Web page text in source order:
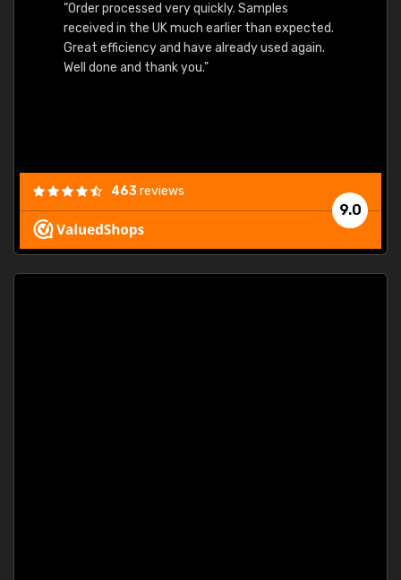
"Order processed very quickly. Samples
received in the UK much earlier than expected.
Great efficiency and have already used again.
Well done and thank you."
9.0
463reviews